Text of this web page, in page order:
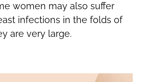
women may also suffer
infections in the folds of
are very large.